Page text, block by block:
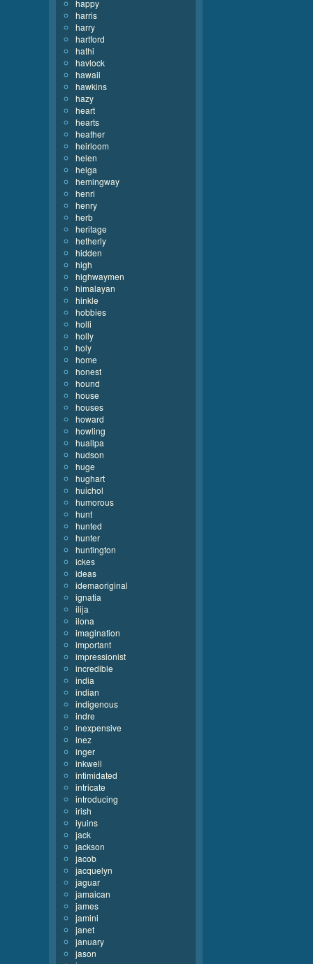
happy
harris
harry
hartford
hathi
havlock
hawaii
hawkins
hazy
heart
hearts
heather
heirloom
helen
helga
hemingway
henri
henry
herb
heritage
hetherly
hidden
high
highwaymen
himalayan
hinkle
hobbies
holli
holly
holy
home
honest
hound
house
houses
howard
howling
huallpa
hudson
huge
hughart
huichol
humorous
hunt
hunted
hunter
huntington
ickes
ideas
idemaoriginal
ignatia
ilija
ilona
imagination
important
impressionist
incredible
india
indian
indigenous
indre
inexpensive
inez
inger
inkwell
intimidated
intricate
introducing
irish
iyuins
jack
jackson
jacob
jacquelyn
jaguar
jamaican
james
jamini
janet
january
jason